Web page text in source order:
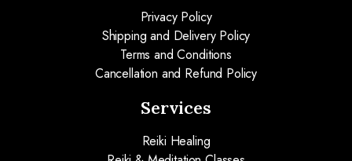
Privacy Policy
Shipping and Delivery Policy
Terms and Conditions
Cancellation and Refund Policy
Services
Reiki Healing